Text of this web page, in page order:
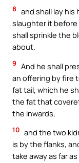
8 and shall lay
slaughter it before
shall sprinkle the
about.
9 And he shall
an offering by fire
fat tail, which he
the fat that
the inwards,
10 and the two
is by the flanks,
take away as far